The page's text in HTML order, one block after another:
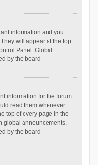
information and you
will appear at the top
Panel. Global
by the board
information for the forum
read them whenever
top of every page in the
global announcements,
by the board